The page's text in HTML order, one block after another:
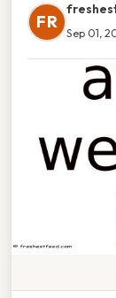
FR
Sep 01,